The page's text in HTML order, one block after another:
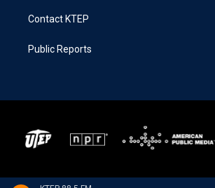
Contact KTEP
Public Reports